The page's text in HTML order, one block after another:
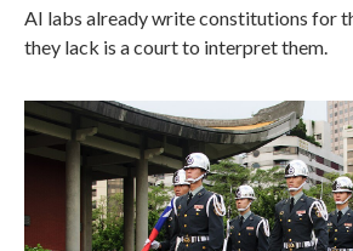
AI labs already write constitutions for
they lack is a court to interpret them.